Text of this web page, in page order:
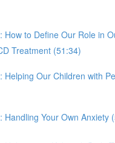
How to Define Our Role in
Treatment (51:34)
Helping Our Children with
Handling Your Own Anxiety